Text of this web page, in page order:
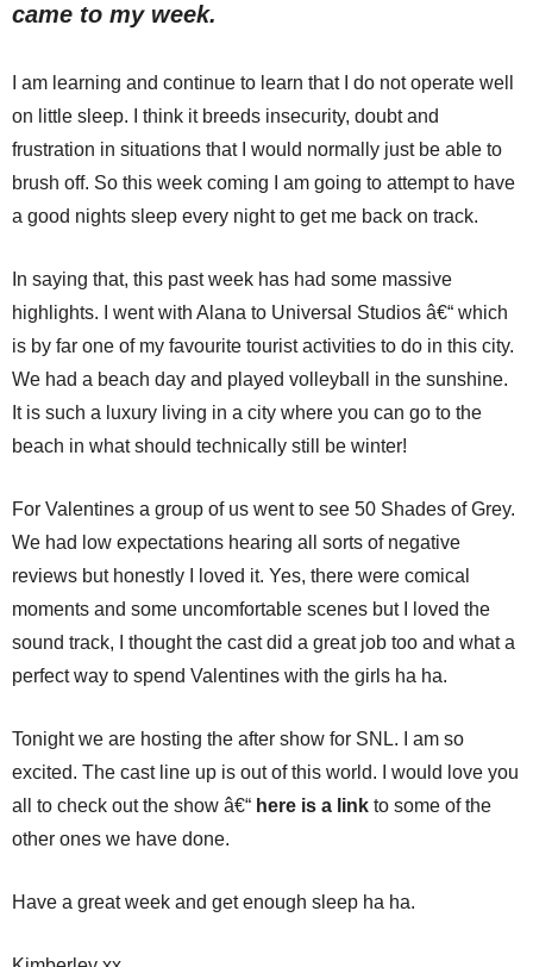
came to my week.
I am learning and continue to learn that I do not operate well
on little sleep. I think it breeds insecurity, doubt and
frustration in situations that I would normally just be able to
brush off. So this week coming I am going to attempt to have
a good nights sleep every night to get me back on track.
In saying that, this past week has had some massive
highlights. I went with Alana to Universal Studios â€“ which
is by far one of my favourite tourist activities to do in this city.
We had a beach day and played volleyball in the sunshine.
It is such a luxury living in a city where you can go to the
beach in what should technically still be winter!
For Valentines a group of us went to see 50 Shades of Grey.
We had low expectations hearing all sorts of negative
reviews but honestly I loved it. Yes, there were comical
moments and some uncomfortable scenes but I loved the
sound track, I thought the cast did a great job too and what a
perfect way to spend Valentines with the girls ha ha.
Tonight we are hosting the after show for SNL. I am so
excited. The cast line up is out of this world. I would love you
all to check out the show â€“ here is a link to some of the
other ones we have done.
Have a great week and get enough sleep ha ha.